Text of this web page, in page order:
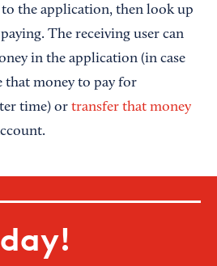
the application, then look up
The receiving user can
in the application (in case
that money to pay for
time) or transfer that money